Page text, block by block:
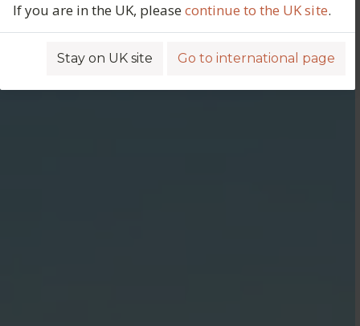
If you are in the UK, pleasecontinue to the UK site.
Stay on UK site Go to international page